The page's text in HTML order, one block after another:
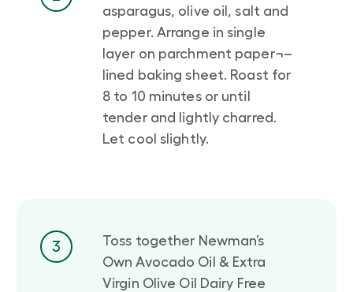
asparagus, olive oil, salt and
pepper. Arrange in single
layer on parchment paper¬–
lined baking sheet. Roast for
8 to 10 minutes or until
tender and lightly charred.
Let cool slightly.
3
Toss together Newman’s
Own Avocado Oil & Extra
Virgin Olive Oil Dairy Free